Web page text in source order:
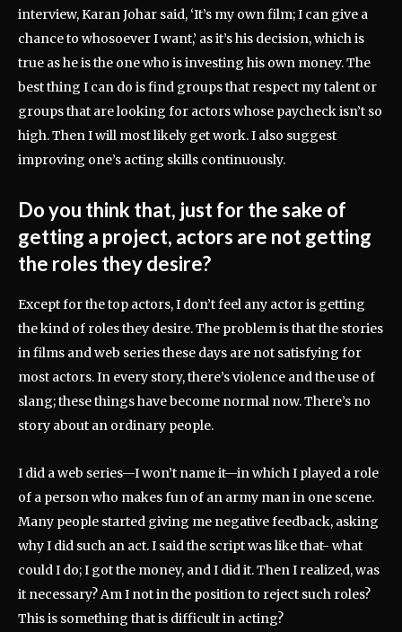
interview, Karan Johar said, ‘It’s my own film; I can give a
chance to whosoever I want,’ as it’s his decision, which is
true as he is the one who is investing his own money. The
best thing I can do is find groups that respect my talent or
groups that are looking for actors whose paycheck isn’t so
high. Then I will most likely get work. I also suggest
improving one’s acting skills continuously.
Do you think that, just for the sake of
getting a project, actors are not getting
the roles they desire?
Except for the top actors, I don’t feel any actor is getting
the kind of roles they desire. The problem is that the stories
in films and web series these days are not satisfying for
most actors. In every story, there’s violence and the use of
slang; these things have become normal now. There’s no
story about an ordinary people.
I did a web series—I won’t name it—in which I played a role
of a person who makes fun of an army man in one scene.
Many people started giving me negative feedback, asking
why I did such an act. I said the script was like that- what
could I do; I got the money, and I did it. Then I realized, was
it necessary? Am I not in the position to reject such roles?
This is something that is difficult in acting?